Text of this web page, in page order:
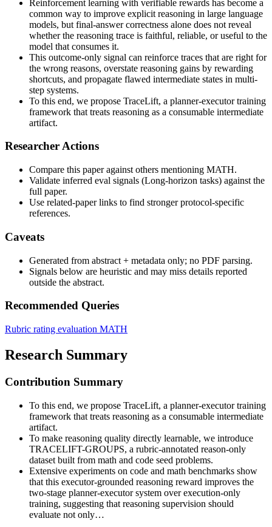
Reinforcement learning with verifiable rewards has become a
common way to improve explicit reasoning in large language
models, but final-answer correctness alone does not reveal
whether the reasoning trace is faithful, reliable, or useful to the
model that consumes it.
This outcome-only signal can reinforce traces that are right for
the wrong reasons, overstate reasoning gains by rewarding
shortcuts, and propagate flawed intermediate states in multi-
step systems.
To this end, we propose TraceLift, a planner-executor training
framework that treats reasoning as a consumable intermediate
artifact.
Researcher Actions
Compare this paper against others mentioning MATH.
Validate inferred eval signals (Long-horizon tasks) against the
full paper.
Use related-paper links to find stronger protocol-specific
references.
Caveats
Generated from abstract + metadata only; no PDF parsing.
Signals below are heuristic and may miss details reported
outside the abstract.
Recommended Queries
Rubric rating evaluation MATH
Research Summary
Contribution Summary
To this end, we propose TraceLift, a planner-executor training
framework that treats reasoning as a consumable intermediate
artifact.
To make reasoning quality directly learnable, we introduce
TRACELIFT-GROUPS, a rubric-annotated reason-only
dataset built from math and code seed problems.
Extensive experiments on code and math benchmarks show
that this executor-grounded reasoning reward improves the
two-stage planner-executor system over execution-only
training, suggesting that reasoning supervision should
evaluate not only…